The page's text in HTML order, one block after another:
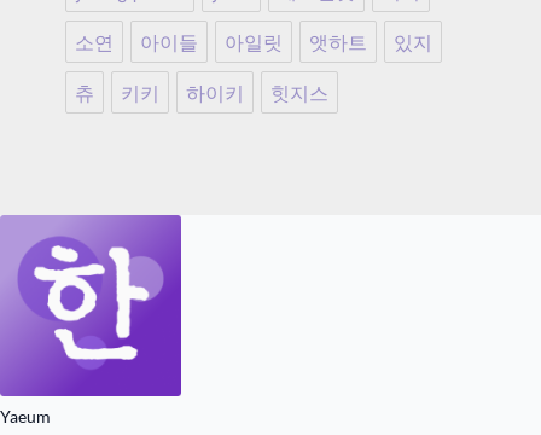
소연
아이들 아일릿 앳하트
있지
츄
키키 하이키 힛지스
Yaeum